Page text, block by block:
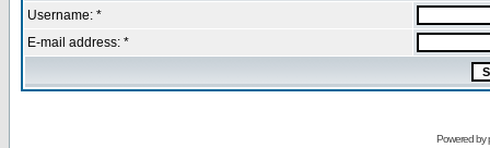
Username: *
E-mail address: *
Powered by